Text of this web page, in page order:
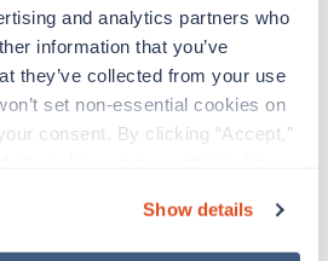
and analytics partners who
information that you’ve
they’ve collected from your use
set non-essential cookies on
consent. By clicking “Accept,”
about our use of cookies and
please read our Privacy
Show details
RN